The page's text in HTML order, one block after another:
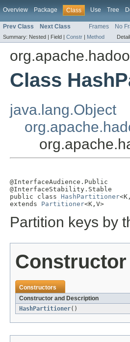
Overview Package Class Use Tree
Prev Class Next Class Frames No
Summary: Nested | Field | Constr | Method
Class
java.lang.Object
@InterfaceAudience.Public
@InterfaceStability.Stable
public class HashPartitioner
extends Partitioner<K,V>
Partition keys by
Constructors
Constructor and Description
HashPartitioner()